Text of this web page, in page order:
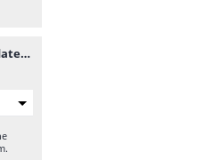
Woxy 3.0+166 Config updated.zip